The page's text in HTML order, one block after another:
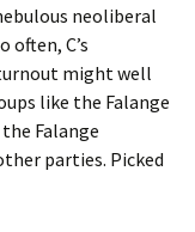
neoliberal
often, C’s
might well
like the Falange
the Falange
parties. Picked